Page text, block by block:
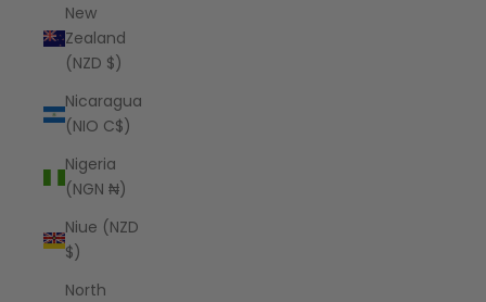
New
Zealand
(NZD $)
Nicaragua
(NIO C$)
Nigeria
(NGN ₦)
Niue (NZD
$)
North